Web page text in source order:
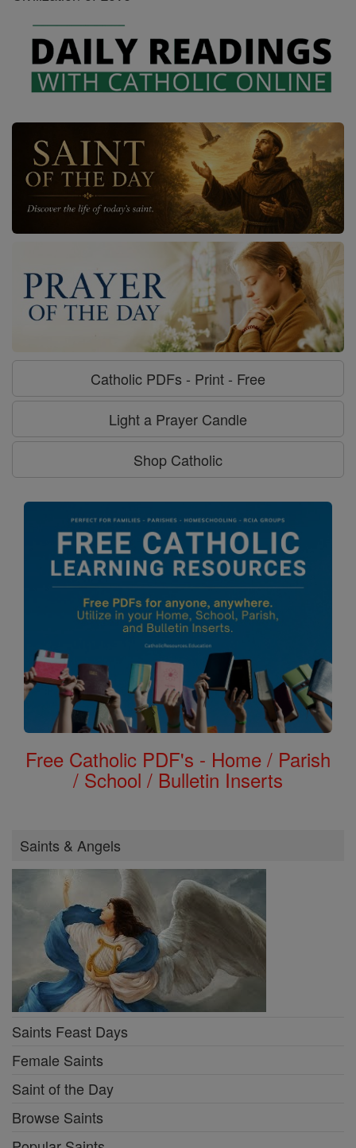
Catholic PDFs - Print - Free
Light a Prayer Candle
Shop Catholic
Free Catholic PDF's - Home / Parish
/ School / Bulletin Inserts
Saints & Angels
Saints Feast Days
Female Saints
Saint of the Day
Browse Saints